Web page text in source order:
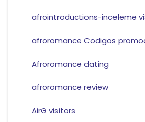
afrointroductions-inceleme
afroromance Codigos
Afroromance dating
afroromance review
AirG visitors